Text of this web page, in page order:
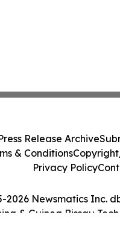
2026 Newsmatics Inc.
& Guinea Bissau
Release Archive
& Conditions
Privacy Policy